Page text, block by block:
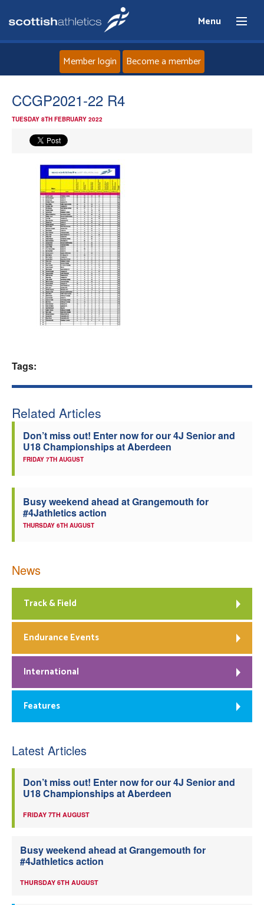
Menu
Athletes
Welfare
Coaches
Member login Become a member
CCGP2021-22 R4
TUESDAY 8TH FEBRUARY 2022
Tags:
Related Articles
Don’t miss out! Enter now for our 4J Senior and
U18 Championships at Aberdeen
FRIDAY 7TH AUGUST
Busy weekend ahead at Grangemouth for
#4Jathletics action
THURSDAY 6TH AUGUST
News
Track & Field
Endurance Events
International
Features
Latest Articles
Don’t miss out! Enter now for our 4J Senior and
U18 Championships at Aberdeen
FRIDAY 7TH AUGUST
Busy weekend ahead at Grangemouth for
#4Jathletics action
THURSDAY 6TH AUGUST